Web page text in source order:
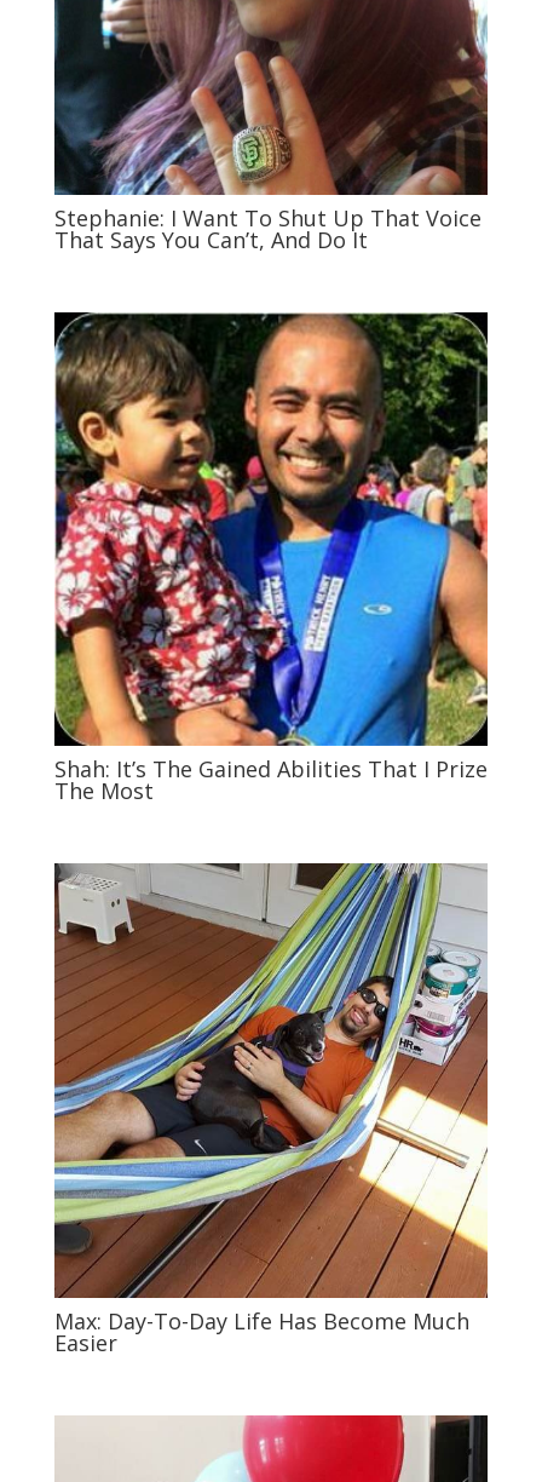
Stephanie: I Want To Shut Up That Voice
That Says You Can’t, And Do It
Shah: It’s The Gained Abilities That I Prize
The Most
Max: Day-To-Day Life Has Become Much
Easier